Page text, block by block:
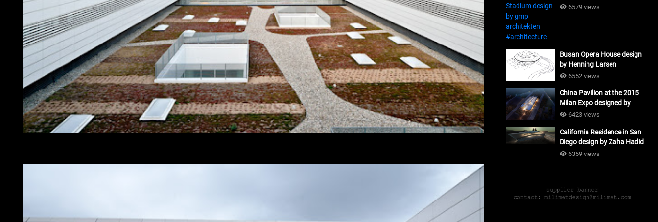
#architecture
6579 views
Busan Opera House design
by Henning Larsen
Architects + Tomoon
6552 views
China Pavilion at the 2015
Milan Expo designed by
Tsinghua University and
#architecture
6423 views
California Residence in San
Diego design by Zaha Hadid
Architects_#architecture
6359 views